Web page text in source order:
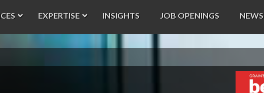
EXPERTISE INSIGHTS JOB OPENINGS NEWS